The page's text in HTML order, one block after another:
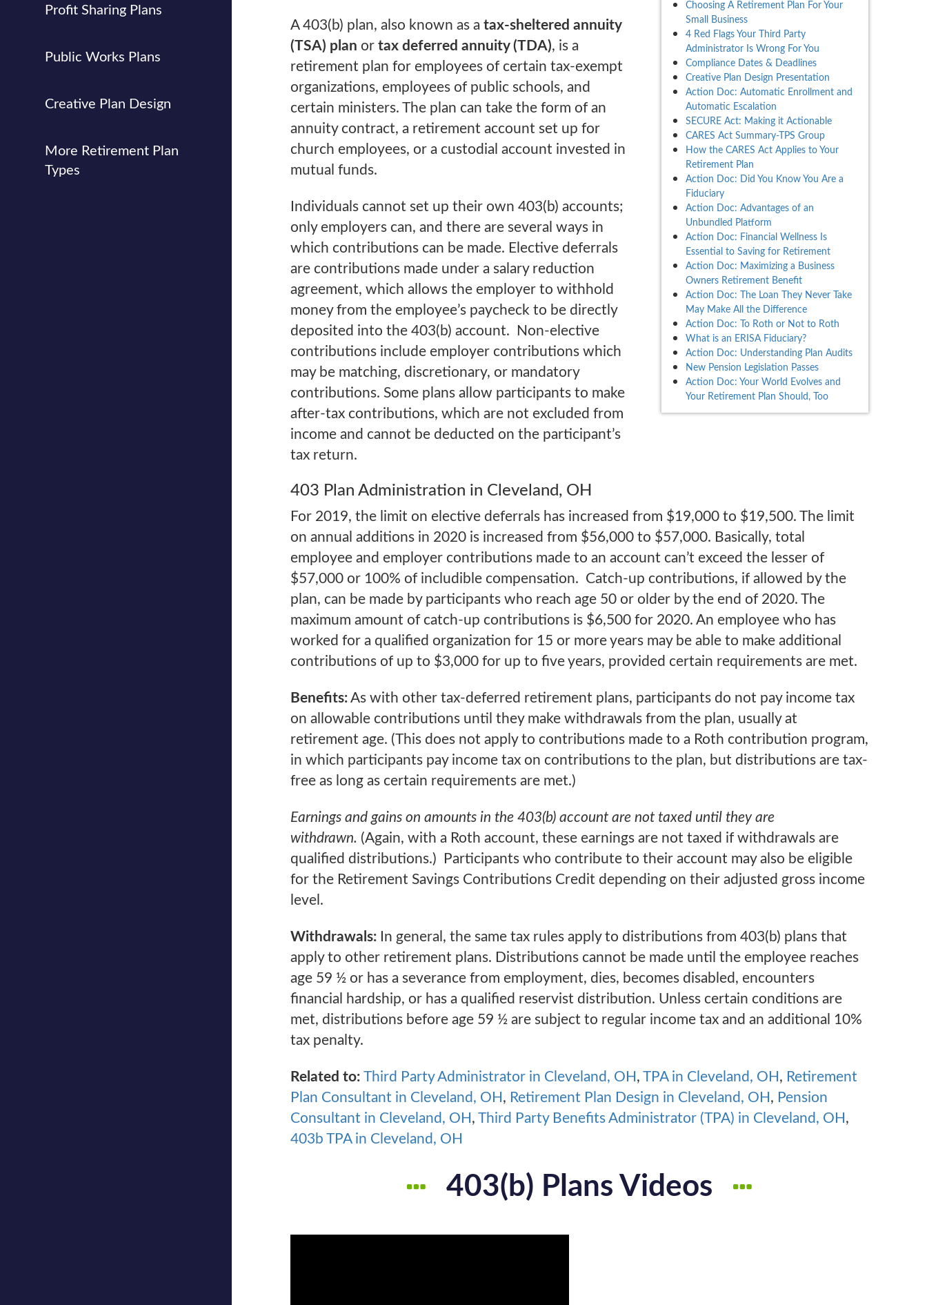
Choosing A Retirement Plan For Your
Small Business
4 Red Flags Your Third Party
Administrator Is Wrong For You
Compliance Dates & Deadlines
Creative Plan Design Presentation
Action Doc: Automatic Enrollment and
Automatic Escalation
SECURE Act: Making it Actionable
CARES Act Summary-TPS Group
How the CARES Act Applies to Your
Retirement Plan
Action Doc: Did You Know You Are a
Fiduciary
Action Doc: Advantages of an
Unbundled Platform
Action Doc: Financial Wellness Is
Essential to Saving for Retirement
Action Doc: Maximizing a Business
Owners Retirement Benefit
Action Doc: The Loan They Never Take
May Make All the Difference
Action Doc: To Roth or Not to Roth
What is an ERISA Fiduciary?
Action Doc: Understanding Plan Audits
New Pension Legislation Passes
Action Doc: Your World Evolves and
Your Retirement Plan Should, Too
A 403(b) plan, also known as a tax-sheltered annuity
(TSA) plan or tax deferred annuity (TDA), is a
retirement plan for employees of certain tax-exempt
organizations, employees of public schools, and
certain ministers. The plan can take the form of an
annuity contract, a retirement account set up for
church employees, or a custodial account invested in
mutual funds.
Individuals cannot set up their own 403(b) accounts;
only employers can, and there are several ways in
which contributions can be made. Elective deferrals
are contributions made under a salary reduction
agreement, which allows the employer to withhold
money from the employee’s paycheck to be directly
deposited into the 403(b) account. Non-elective
contributions include employer contributions which
may be matching, discretionary, or mandatory
contributions. Some plans allow participants to make
after-tax contributions, which are not excluded from
income and cannot be deducted on the participant’s
tax return.
403 Plan Administration in Cleveland, OH
For 2019, the limit on elective deferrals has increased from $19,000 to $19,500. The limit
on annual additions in 2020 is increased from $56,000 to $57,000. Basically, total
employee and employer contributions made to an account can’t exceed the lesser of
$57,000 or 100% of includible compensation. Catch-up contributions, if allowed by the
plan, can be made by participants who reach age 50 or older by the end of 2020. The
maximum amount of catch-up contributions is $6,500 for 2020. An employee who has
worked for a qualified organization for 15 or more years may be able to make additional
contributions of up to $3,000 for up to five years, provided certain requirements are met.
Benefits:As with other tax-deferred retirement plans, participants do not pay income tax
on allowable contributions until they make withdrawals from the plan, usually at
retirement age. (This does not apply to contributions made to a Roth contribution program,
in which participants pay income tax on contributions to the plan, but distributions are tax-
free as long as certain requirements are met.)
Earnings and gains on amounts in the 403(b) account are not taxed until they are
withdrawn. (Again, with a Roth account, these earnings are not taxed if withdrawals are
qualified distributions.) Participants who contribute to their account may also be eligible
for the Retirement Savings Contributions Credit depending on their adjusted gross income
level.
Withdrawals: In general, the same tax rules apply to distributions from 403(b) plans that
apply to other retirement plans. Distributions cannot be made until the employee reaches
age 59 ½ or has a severance from employment, dies, becomes disabled, encounters
financial hardship, or has a qualified reservist distribution. Unless certain conditions are
met, distributions before age 59 ½ are subject to regular income tax and an additional 10%
tax penalty.
Related to: Third Party Administrator in Cleveland, OH , TPA in Cleveland, OH , Retirement
Plan Consultant in Cleveland, OH , Retirement Plan Design in Cleveland, OH , Pension
Consultant in Cleveland, OH , Third Party Benefits Administrator (TPA) in Cleveland, OH ,
403b TPA in Cleveland, OH
403(b) Plans Videos
Profit Sharing Plans
Public Works Plans
Creative Plan Design
More Retirement Plan
Types